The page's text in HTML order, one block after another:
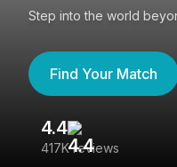
Step into the world
Find Your Match
4.4
417K reviews